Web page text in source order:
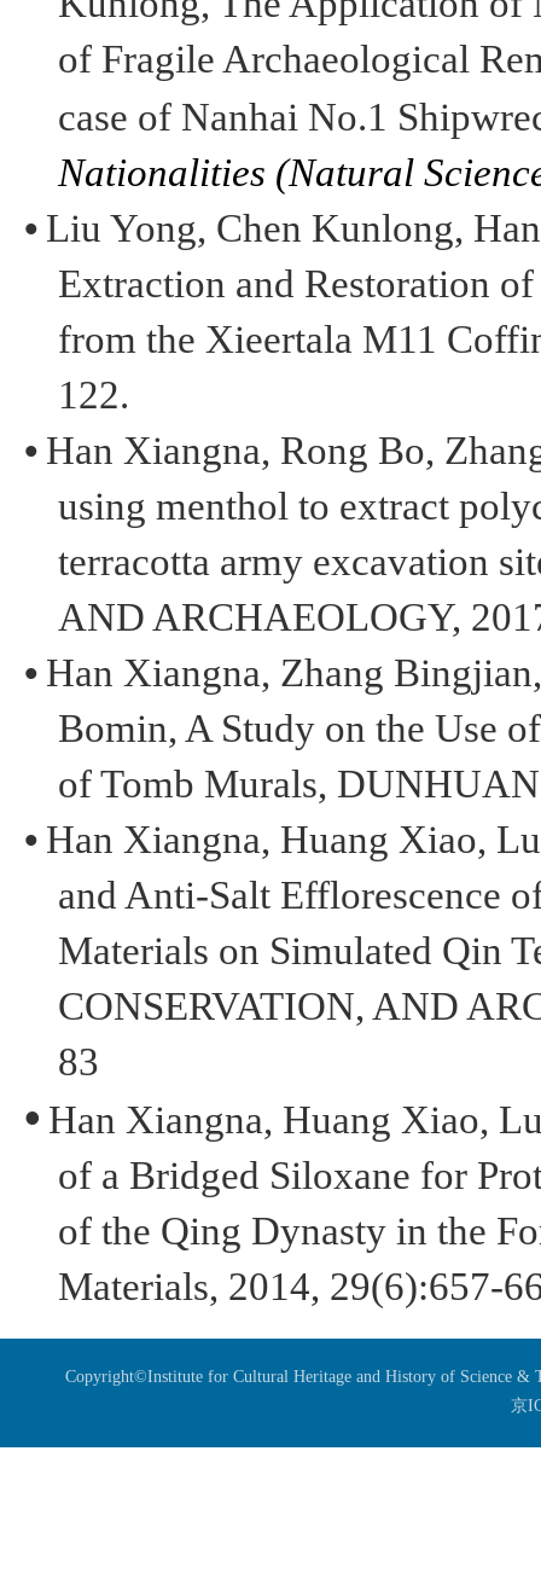
of Fragile Archaeological
case of NanhaiNo.1
Nationalities (Natural
• Liu Yong, Chen Kunlong,
Extraction and Restoration
from the XieertalaM11
122.
• Han Xiangna, Rong Bo,
using menthol to extract
terracotta army excavation
AND ARCHAEOLOGY,
• Han Xiangna, Zhang Bingjian,
Bomin,A Study on the Use
of Tomb Murals,
• Han Xiangna, Huang Xiao,
and Anti-Salt Efflorescence
Materials on Simulated Qin
CONSERVATION,AND
83
• Han Xiangna, Huang Xiao, L
of a Bridged Siloxane for
of the Qing Dynasty in the
Materials, 2014, 29(6):657-
Copyright©Institute for Cultural Heritage and History of Science &
京